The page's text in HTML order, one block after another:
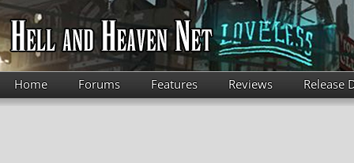
Skip to main content
Home Forums Features Reviews Release